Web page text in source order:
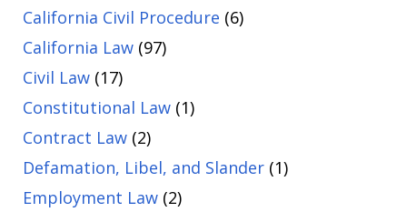
California Civil Procedure (6)
California Law (97)
Civil Law (17)
Constitutional Law (1)
Contract Law (2)
Defamation, Libel, and Slander (1)
Employment Law (2)